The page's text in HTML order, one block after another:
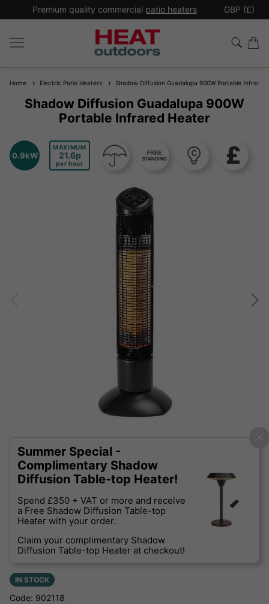
Premium quality commercial patio heaters GBP (£)
Home Electric Patio Heaters Shadow Diffusion Guadalupa 900W Portable Infrared
Shadow Diffusion Guadalupa 900W
Portable Infrared Heater
0.9kW
MAXIMUM
21.6
per hour
Summer Special -
Complimentary Shadow
Diffusion Table-top Heater!
Spend £350 + VAT or more and receive
a Free Shadow Diffusion Table-top
Heater with your order.
Claim your complimentary Shadow
Diffusion Table-top Heater at checkout!
IN STOCK
Code: 902118